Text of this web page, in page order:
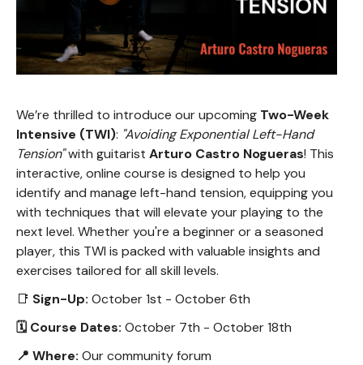
We’re thrilled to introduce our upcoming Two-Week
Intensive (TWI): "Avoiding Exponential Left-Hand
Tension"with guitarist Arturo Castro Nogueras! This
interactive, online course is designed to help you
identify and manage left-hand tension, equipping you
with techniques that will elevate your playing to the
next level. Whether you're a beginner or a seasoned
player, this TWI is packed with valuable insights and
exercises tailored for all skill levels.
📑 Sign-Up: October 1st - October 6th
🗓 Course Dates: October 7th - October 18th
📍 Where: Our community forum